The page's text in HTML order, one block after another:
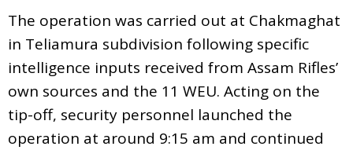
The operation was carried out at Chakmaghat
in Teliamura subdivision following specific
intelligence inputs received from Assam Rifles’
own sources and the 11 WEU. Acting on the
tip-off, security personnel launched the
operation at around 9:15 am and continued